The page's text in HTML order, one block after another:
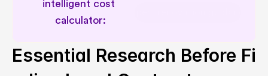
intelligent cost
Essential Research Before Fi